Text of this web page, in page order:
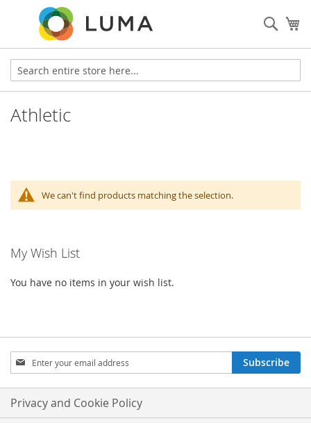
Athletic
We can't find products matching the selection.
My Wish List
You have no items in your wish list.
Sign
Up
for
Our
Newsletter:
Subscribe
Privacy and Cookie Policy